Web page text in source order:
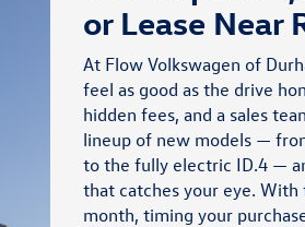
or Lease Near
At Flow Volkswagen of
feel as good as the drive
hidden fees, and a sales
lineup of new models —
to the fully electric ID.4 —
that catches your eye. With
month, timing your